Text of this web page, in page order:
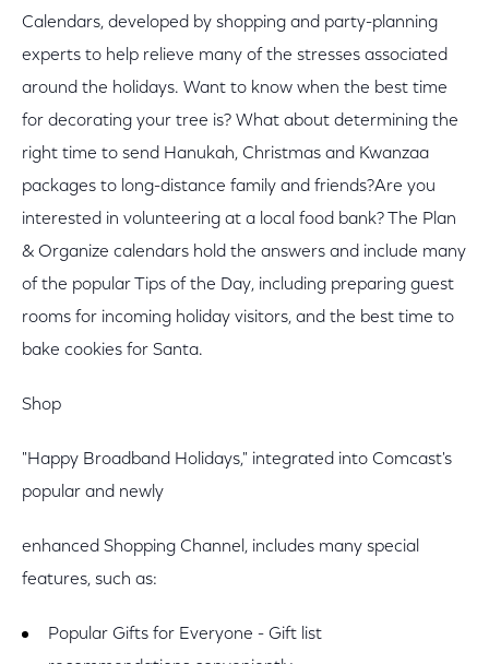
Calendars, developed by shopping and party-planning
experts to help relieve many of the stresses associated
around the holidays. Want to know when the best time
for decorating your tree is? What about determining the
right time to send Hanukah, Christmas and Kwanzaa
packages to long-distance family and friends?Are you
interested in volunteering at a local food bank? The Plan
& Organize calendars hold the answers and include many
of the popular Tips of the Day, including preparing guest
rooms for incoming holiday visitors, and the best time to
bake cookies for Santa.
Shop
"Happy Broadband Holidays," integrated into Comcast's
popular and newly
enhanced Shopping Channel, includes many special
features, such as:
Popular Gifts for Everyone - Gift list